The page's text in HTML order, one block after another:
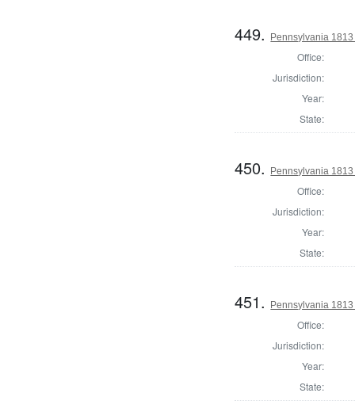
449. Pennsylvania
Office:
Jurisdiction:
Year:
State:
450. Pennsylvania
Office:
Jurisdiction:
Year:
State:
451. Pennsylvania
Office:
Jurisdiction:
Year:
State: